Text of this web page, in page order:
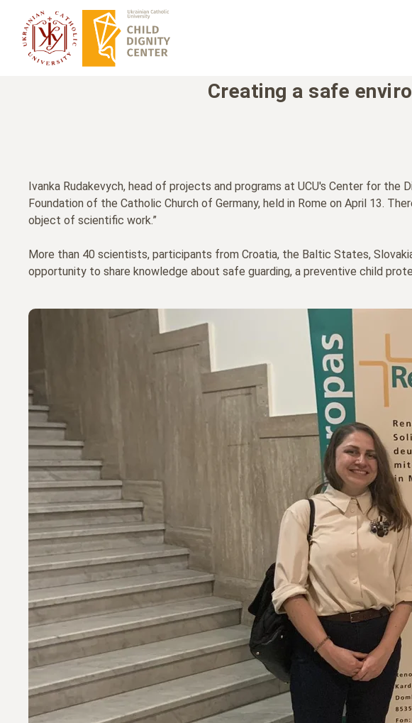
Creating a safe
Ivanka Rudakevych, head of projects and programs at UCU's Center for
Foundation of the Catholic Church of Germany, held in Rome on April 13.
object of scientific work.”
More than 40 scientists, participants from Croatia, the Baltic States,
opportunity to share knowledge about safe guarding, a preventive child